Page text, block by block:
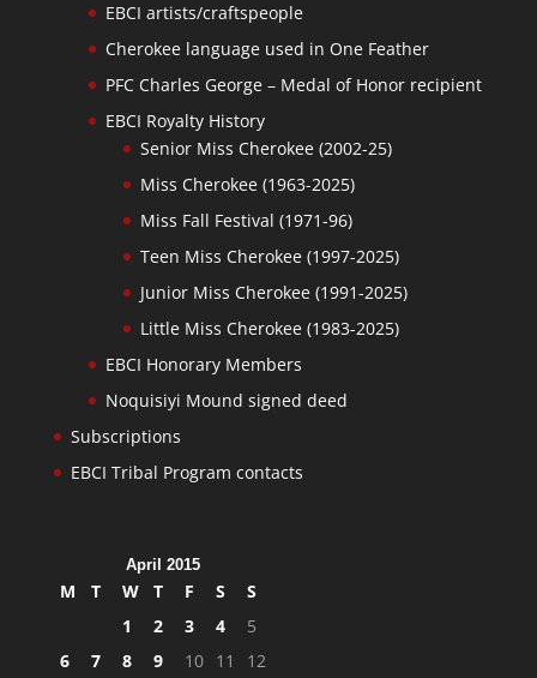
EBCI artists/craftspeople
Cherokee language used in One Feather
PFC Charles George – Medal of Honor recipient
EBCI Royalty History
Senior Miss Cherokee (2002-25)
Miss Cherokee (1963-2025)
Miss Fall Festival (1971-96)
Teen Miss Cherokee (1997-2025)
Junior Miss Cherokee (1991-2025)
Little Miss Cherokee (1983-2025)
EBCI Honorary Members
Noquisiyi Mound signed deed
Subscriptions
EBCI Tribal Program contacts
April 2015
M T W T F S
S
1
2 3 4
5
6
7 8 9 10 11 12